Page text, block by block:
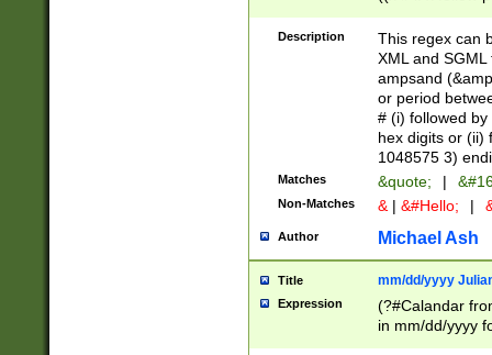
([\dA-F]){1,5} ) |
between 0 -
4]\d\d |104[0-
sign after
alphanumeric
Description
This regex can
XML and
ampsand
or period
# (i) followed
hex digits or (ii)
1048575 3)
Matches &quote; |
Non-Matches & | &#Hello; |
Author Michael Ash
Title mm/dd/yyyy
Expression
(?#Calandar
in mm/dd/yyyy